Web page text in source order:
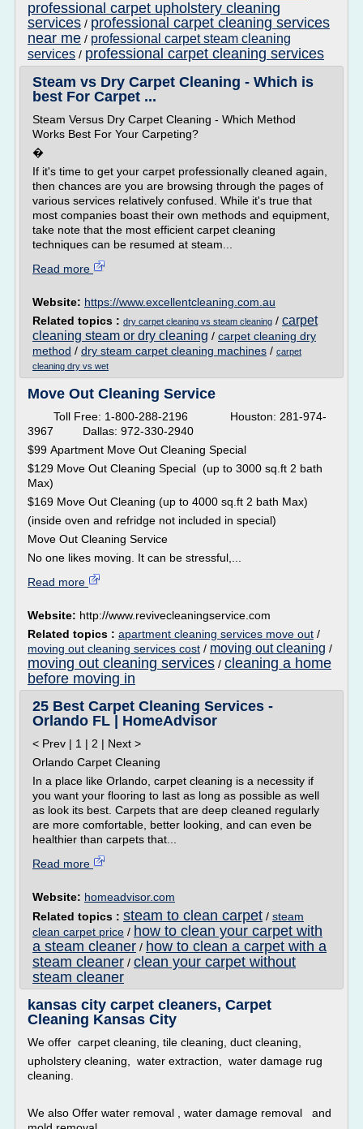
professional carpet upholstery cleaning
services / professional carpet cleaning services
near me / professional carpet steam cleaning
services / professional carpet cleaning services
Steam vs Dry Carpet Cleaning - Which is
best For Carpet ...
Steam Versus Dry Carpet Cleaning - Which Method
Works Best For Your Carpeting?
�
If it's time to get your carpet professionally cleaned again,
then chances are you are browsing through the pages of
various services relatively confused. While it's true that
most companies boast their own methods and equipment,
take note that the most efficient carpet cleaning
techniques can be resumed at steam...
Read more
Website: https://www.excellentcleaning.com.au
Related topics : dry carpet cleaning vs steam cleaning / carpet
cleaning steam or dry cleaning / carpet cleaning dry
method / dry steam carpet cleaning machines / carpet
cleaning dry vs wet
Move Out Cleaning Service
Toll Free: 1-800-288-2196 Houston: 281-974-
3967 Dallas: 972-330-2940
$99 Apartment Move Out Cleaning Special
$129 Move Out Cleaning Special (up to 3000 sq.ft 2 bath
Max)
$169 Move Out Cleaning (up to 4000 sq.ft 2 bath Max)
(inside oven and refridge not included in special)
Move Out Cleaning Service
No one likes moving. It can be stressful,...
Read more
Website: http://www.revivecleaningservice.com
Related topics : apartment cleaning services move out /
moving out cleaning services cost / moving out cleaning /
moving out cleaning services / cleaning a home
before moving in
25 Best Carpet Cleaning Services -
Orlando FL | HomeAdvisor
< Prev | 1 | 2 | Next >
Orlando Carpet Cleaning
In a place like Orlando, carpet cleaning is a necessity if
you want your flooring to last as long as possible as well
as look its best. Carpets that are deep cleaned regularly
are more comfortable, better looking, and can even be
healthier than carpets that...
Read more
Website: homeadvisor.com
Related topics : steam to clean carpet / steam
clean carpet price / how to clean your carpet with
a steam cleaner / how to clean a carpet with a
steam cleaner / clean your carpet without
steam cleaner
kansas city carpet cleaners, Carpet
Cleaning Kansas City
We offer carpet cleaning, tile cleaning, duct cleaning,
upholstery cleaning, water extraction, water damage rug
cleaning.
We also Offer water removal , water damage removal and